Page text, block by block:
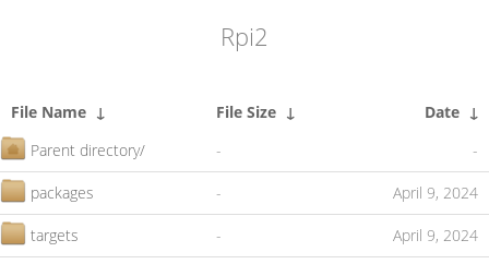
Rpi2
File Name ↓ File Size ↓ Date ↓
Parent directory/
- -
packages - April 9, 2024
targets - April 9, 2024